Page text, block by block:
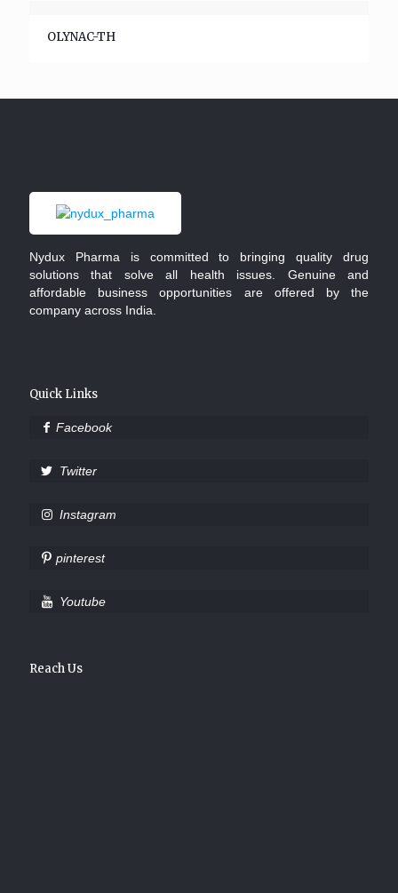
OLYNAC-TH
Nydux Pharma is committed to bringing quality drug
solutions that solve all health issues. Genuine and
affordable business opportunities are offered by the
company across India.
Quick Links
Facebook
Twitter
Instagram
pinterest
Youtube
Reach Us